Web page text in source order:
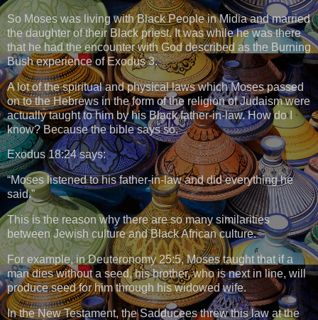
So Moses was living with Black People in Midia and married
the daughter of their Black priest. It was while he was there
that he had the encounter with God described as the Burning
Bush experience of Exodus 3.
A lot of the spiritual and physical laws which Moses passed
on to the Hebrews in the form of the religion of Judaism were
actually taught to him by his Black father-in-law. How do I
know? Because the bible says so.
Exodus 18:24 says:
“Moses listened to his father-in-law and did everything he
said.”
This is the reason why there are so many similarities
between Jewish culture and Black African culture.
For example, in Deuteronomy 25:5, Moses taught that if a
man dies without a seed, his brother, who is next in line, will
produce seed for him through his widowed wife.
In the New Testament, the Sadducees threw this law at the